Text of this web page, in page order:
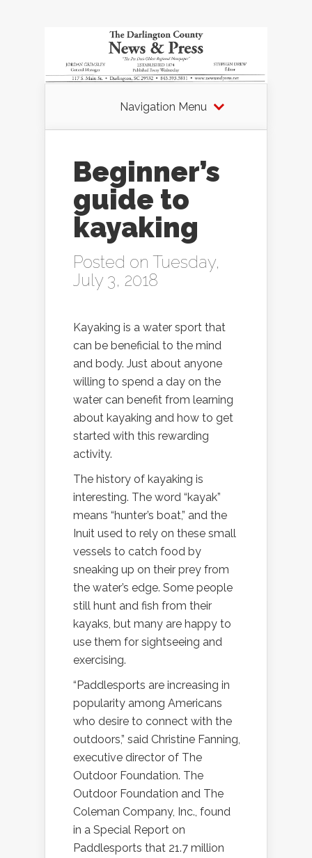
Navigation Menu
Beginner’s
guide to
kayaking
Posted on Tuesday,
July 3, 2018
Kayaking is a water sport that
can be beneficial to the mind
and body. Just about anyone
willing to spend a day on the
water can benefit from learning
about kayaking and how to get
started with this rewarding
activity.
The history of kayaking is
interesting. The word “kayak”
means “hunter’s boat,” and the
Inuit used to rely on these small
vessels to catch food by
sneaking up on their prey from
the water’s edge. Some people
still hunt and fish from their
kayaks, but many are happy to
use them for sightseeing and
exercising.
“Paddlesports are increasing in
popularity among Americans
who desire to connect with the
outdoors,” said Christine Fanning,
executive director of The
Outdoor Foundation. The
Outdoor Foundation and The
Coleman Company, Inc., found
in a Special Report on
Paddlesports that 21.7 million